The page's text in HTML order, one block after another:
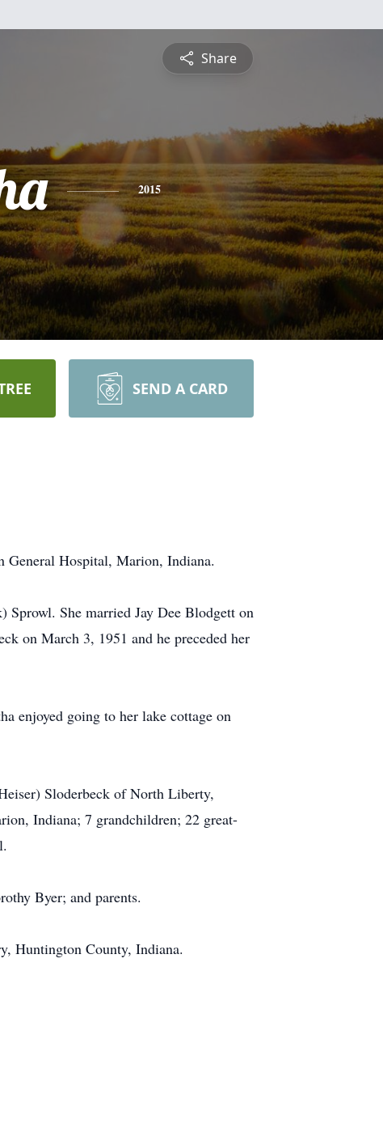
Share
2015
SEND A CARD
General Hospital, Marion, Indiana.
Sprowl. She married Jay Dee Blodgett on
on March 3, 1951 and he preceded her
enjoyed going to her lake cottage on
Sloderbeck of North Liberty,
Indiana; 7 grandchildren; 22 great-
Byer; and parents.
Huntington County, Indiana.